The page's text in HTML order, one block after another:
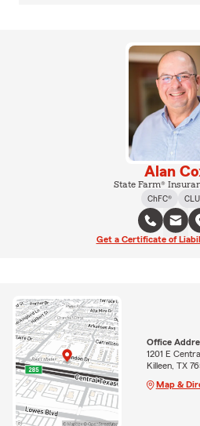
Alan
State Farm®
ChFC®
Get a Certificate of
Office
1201 E
Killeen, TX
Map &